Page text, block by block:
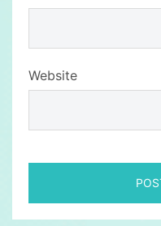
Website